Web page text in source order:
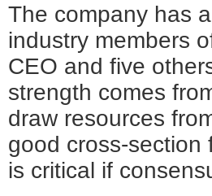
The company has
industry members
CEO and five
strength comes
draw resources
good cross-section
is critical if